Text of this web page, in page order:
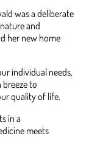
was a deliberate
and
her new home
individual needs,
breeze to
quality of life.
in a
meets